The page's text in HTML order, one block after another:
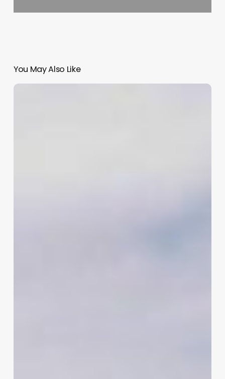
You May Also Like
Venere